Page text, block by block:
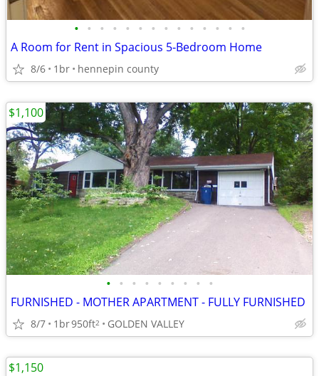
• • • • • • • • • • • • • •
A Room for Rent in Spacious 5‑Bedroom Home
8/6 1br hennepin county
• • • • • • • • •
FURNISHED - MOTHER APARTMENT - FULLY FURNISHED
8/7 1br950ft2 GOLDEN VALLEY
$1,100
$1,150